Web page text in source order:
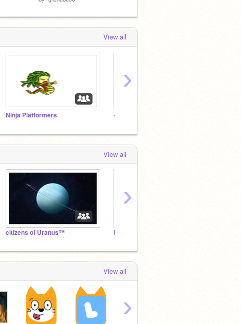
View all
Ninja Platformers -glistr Freinds and Followers!
›
View all
citizens of Uranus™ Ninja
›
View all
›